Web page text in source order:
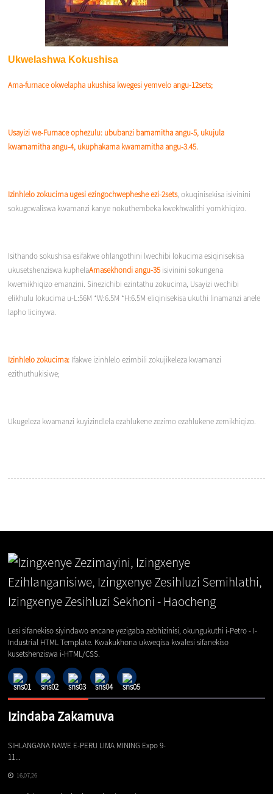
Ukwelashwa Kokushisa
Ama-furnace okwelapha ukushisa kwegesi yemvelo angu-12sets;
Usayizi we-Furnace ophezulu: ububanzi bamamitha angu-5, ukujula
kwamamitha angu-4, ukuphakama kwamamitha angu-3.45.
Izinhlelo zokucima ugesi ezingochwepheshe ezi-2sets, okuqinisekisa isivinini
sokugcwaliswa kwamanzi kanye nokuthembeka kwekhwalithi yomkhiqizo.
Isithando sokushisa esifakwe ohlangothini lwechibi lokucima esiqinisekisa
ukusetshenziswa kuphelaAmasekhondi angu-35 isivinini sokungena
kwemikhiqizo emanzini. Sinezichibi ezintathu zokucima, Usayizi wechibi
elikhulu lokucima u-L:56M *W:6.5M *H:6.5M eliqinisekisa ukuthi linamanzi anele
lapho licinywa.
Izinhlelo zokucima: Ifakwe izinhlelo ezimbili zokujikeleza kwamanzi
ezithuthukisiwe;
Ukugeleza kwamanzi kuyizindlela ezahlukene zezimo ezahlukene zemikhiqizo.
Lesi sifanekiso siyindawo encane yezigaba zebhizinisi, okungukuthi i-Petro - I-
Industrial HTML Template. Kwakukhona ukweqisa kwalesi sifanekiso
kusetshenziswa i-HTML/CSS.
Izindaba Zakamuva
SIHLANGANA NAWE E-PERU LIMA MINING Expo 9-
11...
16,07,26